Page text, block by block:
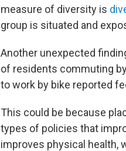
measure of diversity is
group is situated and
Another unexpected
of residents commuting
to work by bike reported
This could be because
types of policies that
improves physical health,